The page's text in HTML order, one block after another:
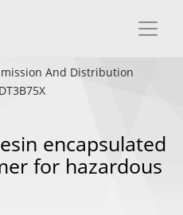
And Distribution
encapsulated
for hazardous